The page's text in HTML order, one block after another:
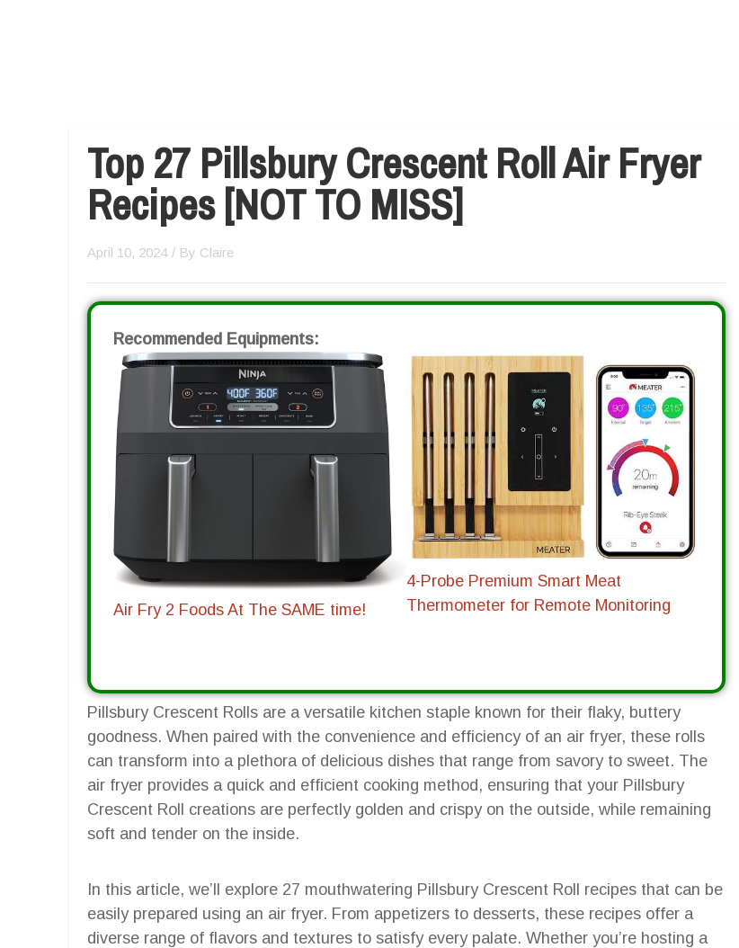
Top 27 Pillsbury Crescent Roll Air Fryer
Recipes [NOT TO MISS]
April 10, 2024 / By Claire
Recommended Equipments:
Air Fry 2 Foods At The SAME time!
4-Probe Premium Smart Meat
Thermometer for Remote Monitoring
Pillsbury Crescent Rolls are a versatile kitchen staple known for their flaky, buttery
goodness. When paired with the convenience and efficiency of an air fryer, these rolls
can transform into a plethora of delicious dishes that range from savory to sweet. The
air fryer provides a quick and efficient cooking method, ensuring that your Pillsbury
Crescent Roll creations are perfectly golden and crispy on the outside, while remaining
soft and tender on the inside.
In this article, we’ll explore 27 mouthwatering Pillsbury Crescent Roll recipes that can be
easily prepared using an air fryer. From appetizers to desserts, these recipes offer a
diverse range of flavors and textures to satisfy every palate. Whether you’re hosting a